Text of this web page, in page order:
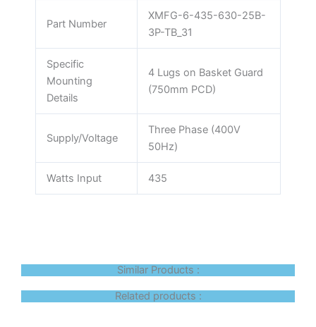
Part Number
XMFG-6-435-630-25B-
3P-TB_31
Specific
Mounting
Details
4 Lugs on Basket Guard
(750mm PCD)
Supply/Voltage
Three Phase (400V
50Hz)
Watts Input 435
Similar Products :
Related products :